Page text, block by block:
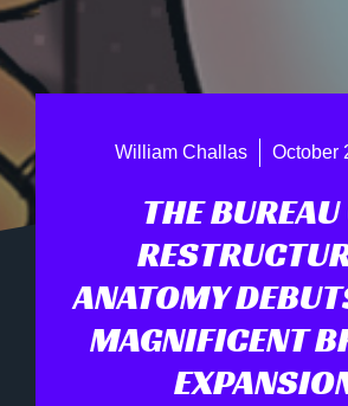
William Challas October
THE BUREAU
ANATOMY
MAGNIFICENT